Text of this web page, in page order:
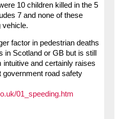
10 children killed in the 5
7 and none of these
vehicle.
factor in pedestrian deaths
in Scotland or GB but is still
and certainly raises
government road safety
01_speeding.htm